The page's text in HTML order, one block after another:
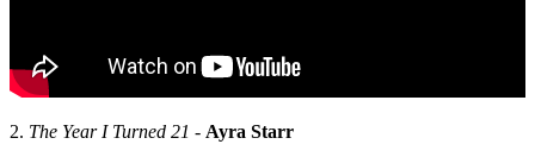
2. The Year I Turned 21 - Ayra Starr